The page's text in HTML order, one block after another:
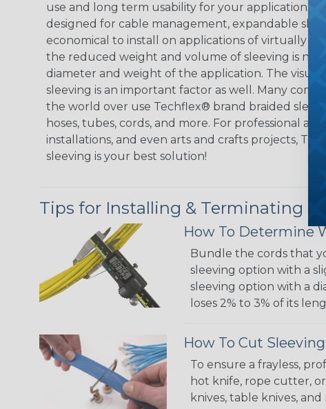
use and long term usability for your applications.
designed for cable management, expandable
economical to install on applications of virtually
the reduced weight and volume of sleeving is
diameter and weight of the application. The visual
sleeving is an important factor as well. Many
the world over use Techflex® brand braided
hoses, tubes, cords, and more. For professional
installations, and even arts and crafts projects,
sleeving is your best solution!
Tips for Installing & Terminating
How To Determine
Bundle the cords that
sleeving option with a
sleeving option with a
loses 2% to 3% of its
How To Cut
To ensure a frayless,
hot knife, rope cutter,
knives, table knives,